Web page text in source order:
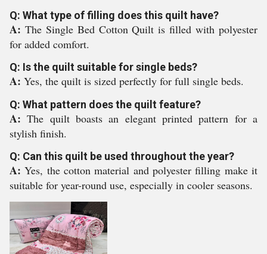
Q: What type of filling does this quilt have?
A: The Single Bed Cotton Quilt is filled with polyester
for added comfort.
Q: Is the quilt suitable for single beds?
A: Yes, the quilt is sized perfectly for full single beds.
Q: What pattern does the quilt feature?
A:The quilt boasts an elegant printed pattern for a
stylish finish.
Q: Can this quilt be used throughout the year?
A:Yes, the cotton material and polyester filling make it
suitable for year-round use, especially in cooler seasons.